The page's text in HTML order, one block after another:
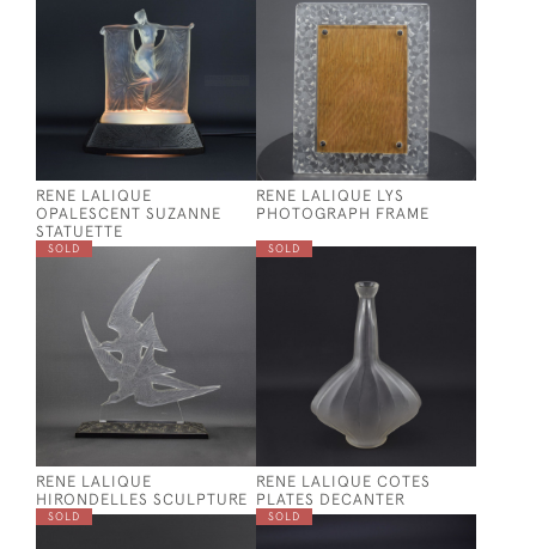
RENE LALIQUE
OPALESCENT SUZANNE
STATUETTE
RENE LALIQUE LYS
PHOTOGRAPH FRAME
SOLD
RENE LALIQUE
HIRONDELLES SCULPTURE
SOLD
RENE LALIQUE COTES
PLATES DECANTER
SOLD SOLD